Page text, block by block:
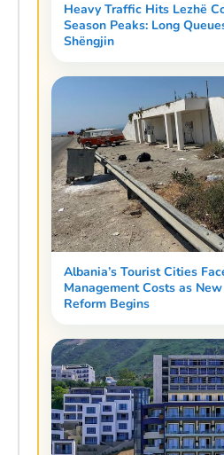
Heavy Traffic Hits Lezhë
Season Peaks: Long
Shëngjin
Albania’s Tourist Cities
Management Costs as
Reform Begins